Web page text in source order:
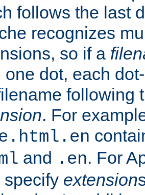
follows the last
recognizes
so if a
one dot, each
following
. For
and .en. For
specify extension